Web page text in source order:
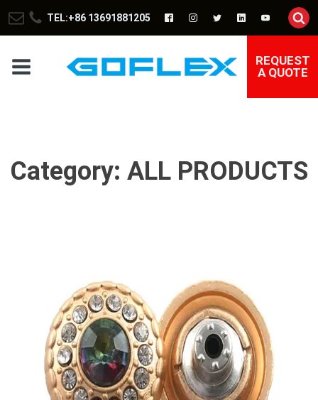
TEL:+86 13691881205
REQUEST
A QUOTE
Category: ALL PRODUCTS